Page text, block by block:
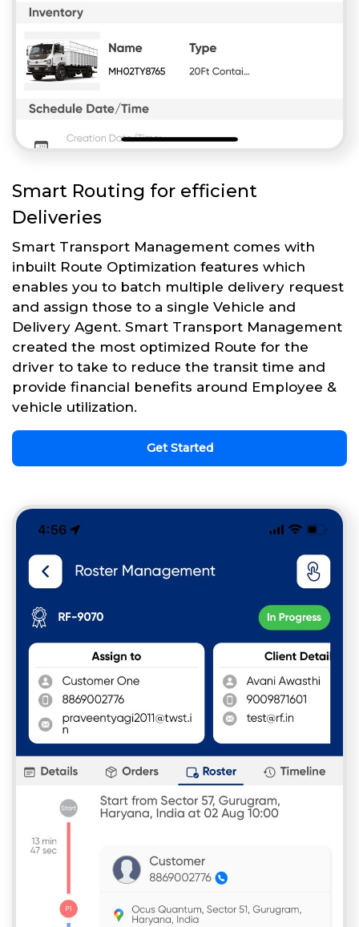
Smart Routing for efficient
Deliveries
Smart Transport Management comes with
inbuilt Route Optimization features which
enables you to batch multiple delivery request
and assign those to a single Vehicle and
Delivery Agent. Smart Transport Management
created the most optimized Route for the
driver to take to reduce the transit time and
provide financial benefits around Employee &
vehicle utilization.
Get Started